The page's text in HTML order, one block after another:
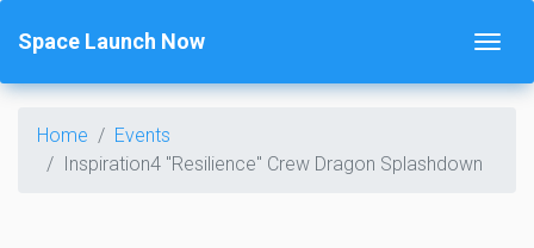
Space Launch Now
Home
Events
Inspiration4 "Resilience" Crew Dragon Splashdown